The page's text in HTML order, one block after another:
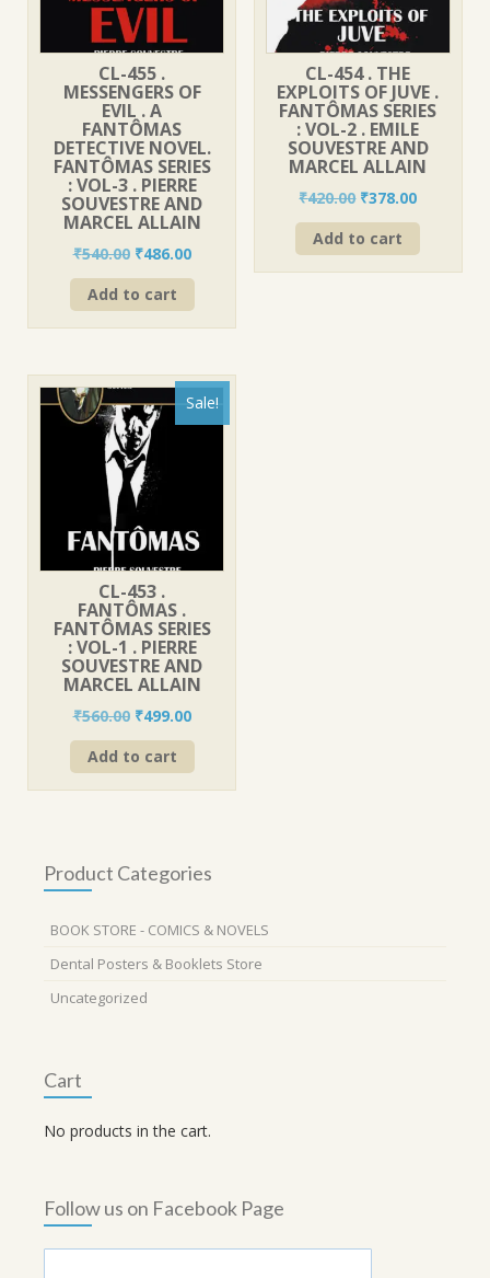
CL-455 .
MESSENGERS OF
EVIL . A
FANTÔMAS
DETECTIVE NOVEL.
FANTÔMAS SERIES
: VOL-3 . PIERRE
SOUVESTRE AND
MARCEL ALLAIN
₹540.00 Original
price
was:
₹486.00Current
price
Add to cart
CL-454 . THE
EXPLOITS OF JUVE .
FANTÔMAS SERIES
: VOL-2 . EMILE
SOUVESTRE AND
MARCEL ALLAIN
₹420.00 Original
price
was:
₹378.00Current
price
Add to cart
Sale!
CL-453 .
FANTÔMAS .
FANTÔMAS SERIES
: VOL-1 . PIERRE
SOUVESTRE AND
MARCEL ALLAIN
₹560.00 Original
price
was:
₹499.00Current
price
Add to cart
Product Categories
BOOK STORE - COMICS & NOVELS
Dental Posters & Booklets Store
Uncategorized
Cart
No products in the cart.
Follow us on Facebook Page